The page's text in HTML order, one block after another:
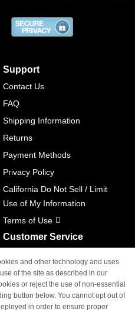
Support
Contact Us
FAQ
Shipping Information
Returns
Payment Methods
Privacy Policy
California Do Not Sell / Limit
Use of My Information
Terms of Use
Customer Service
M-F 6am - 5pm PST,
Sat & Sun: Closed
and other technology and uses
of the site as described in our
or reject the use of non-essential
button below. You cannot opt out of
in order to ensure proper